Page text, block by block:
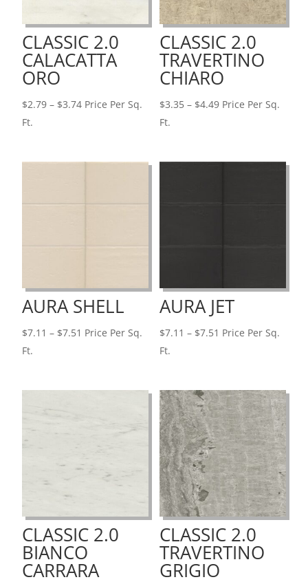
CLASSIC 2.0
CALACATTA
ORO
$2.79 – $3.74Price
Price Per Sq.
Ft.
CLASSIC 2.0
TRAVERTINO
CHIARO
$3.35 – $4.49Price
Price Per Sq.
Ft.
AURA SHELL
$7.11 – $7.51 Price
Price Per Sq.
Ft.
AURA JET
$7.11 – $7.51 Price
$7.51
Price Per Sq.
Ft.
CLASSIC 2.0
BIANCO
CARRARA
CLASSIC 2.0
TRAVERTINO
GRIGIO